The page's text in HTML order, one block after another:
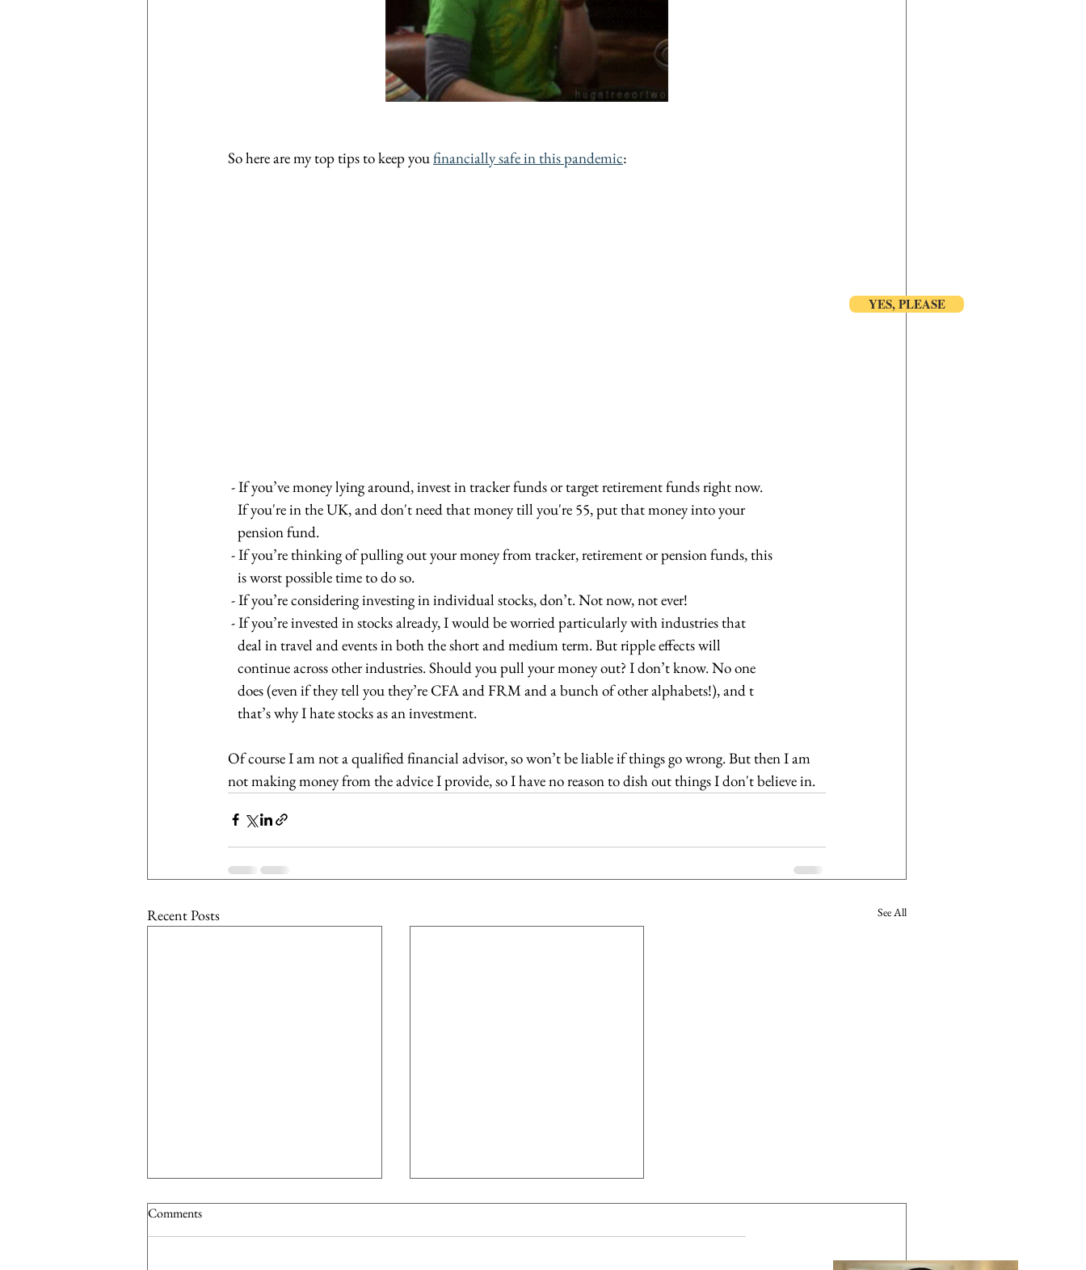
YES, PLEASE
So here are my top tips to keep you financially safe in this pandemic:
- If you’ve money lying around, invest in tracker funds or target retirement funds right now.
   If you're in the UK, and don't need that money till you're 55, put that money into your
   pension fund.
- If you’re thinking of pulling out your money from tracker, retirement or pension funds, this
   is worst possible time to do so.
- If you’re considering investing in individual stocks, don’t. Not now, not ever!
- If you’re invested in stocks already, I would be worried particularly with industries that
   deal in travel and events in both the short and medium term. But ripple effects will
   continue across other industries. Should you pull your money out? I don’t know. No one
   does (even if they tell you they’re CFA and FRM and a bunch of other alphabets!), and t
   that’s why I hate stocks as an investment.
Of course I am not a qualified financial advisor, so won’t be liable if things go wrong. But then I am
not making money from the advice I provide, so I have no reason to dish out things I don't believe in.
Recent Posts See All
Comments